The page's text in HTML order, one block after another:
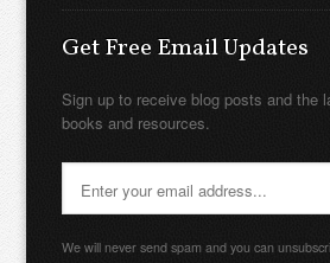
Get Free Email Updates
Sign up to receive blog posts and the
books and resources.
We will never send spam and you can